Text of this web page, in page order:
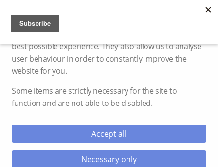
Cookie settings
We use cookies and storage to provide you with the
best possible experience. They also allow us to analyse
user behaviour in order to constantly improve the
website for you.
Some items are strictly necessary for the site to
function and are not able to be disabled.
Accept all
Necessary only